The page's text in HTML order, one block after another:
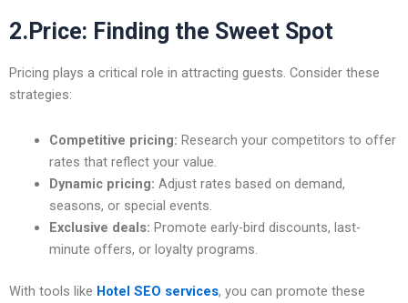
2.Price: Finding the Sweet Spot
Pricing plays a critical role in attracting guests. Consider these
strategies:
Competitive pricing: Research your competitors to offer
rates that reflect your value.
Dynamic pricing: Adjust rates based on demand,
seasons, or special events.
Exclusive deals: Promote early-bird discounts, last-
minute offers, or loyalty programs.
With tools like Hotel SEO services, you can promote these